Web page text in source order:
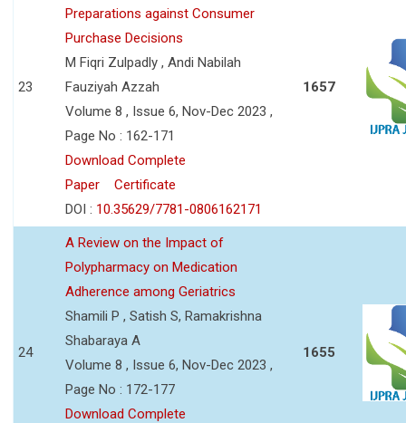
23
Preparations against Consumer
Purchase Decisions
M Fiqri Zulpadly , Andi Nabilah
Fauziyah Azzah
Volume 8 , Issue 6, Nov-Dec 2023 ,
Page No : 162-171
Download Complete
Paper
Certificate
DOI : 10.35629/7781-0806162171
1657
24
A Review on the Impact of
Polypharmacy on Medication
Adherence among Geriatrics
Shamili P , Satish S, Ramakrishna
Shabaraya A
Volume 8 , Issue 6, Nov-Dec 2023 ,
Page No : 172-177
Download Complete
1655